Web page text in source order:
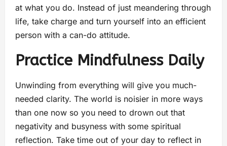
at what you do. Instead of just meandering through
life, take charge and turn yourself into an efficient
person with a can-do attitude.
Practice Mindfulness Daily
Unwinding from everything will give you much-
needed clarity. The world is noisier in more ways
than one now so you need to drown out that
negativity and busyness with some spiritual
reflection. Take time out of your day to reflect in